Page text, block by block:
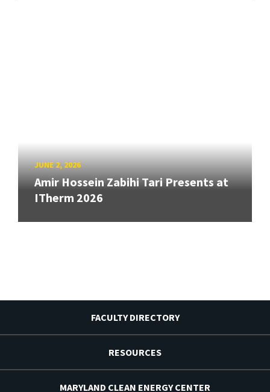
JUNE 2, 2026
Amir Hossein Zabihi Tari Presents at
ITherm 2026
FACULTY DIRECTORY
RESOURCES
MARYLAND CLEAN ENERGY CENTER